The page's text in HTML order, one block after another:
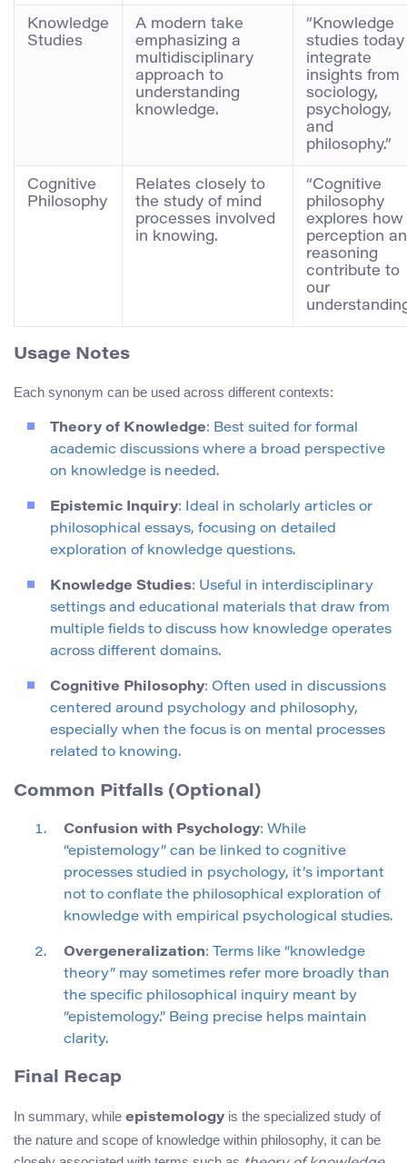
Knowledge
Studies
A modern take
emphasizing a
multidisciplinary
approach to
understanding
knowledge.
“Knowledge
studies today
integrate
insights from
sociology,
psychology,
and
philosophy.”
Cognitive
Philosophy
Relates closely to
the study of mind
processes involved
in knowing.
“Cognitive
philosophy
explores how
perception
reasoning
contribute to
our
Usage Notes
Each synonym can be used across different contexts:
Theory of Knowledge: Best suited for formal
academic discussions where a broad perspective
on knowledge is needed.
Epistemic Inquiry: Ideal in scholarly articles or
philosophical essays, focusing on detailed
exploration of knowledge questions.
Knowledge Studies: Useful in interdisciplinary
settings and educational materials that draw from
multiple fields to discuss how knowledge operates
across different domains.
Cognitive Philosophy: Often used in discussions
centered around psychology and philosophy,
especially when the focus is on mental processes
related to knowing.
Common Pitfalls (Optional)
Confusion with Psychology: While
“epistemology” can be linked to cognitive
processes studied in psychology, it’s important
not to conflate the philosophical exploration of
knowledge with empirical psychological studies.
Overgeneralization: Terms like “knowledge
theory” may sometimes refer more broadly than
the specific philosophical inquiry meant by
“epistemology.” Being precise helps maintain
clarity.
Final Recap
In summary, while epistemology is the specialized study of
the nature and scope of knowledge within philosophy, it can be